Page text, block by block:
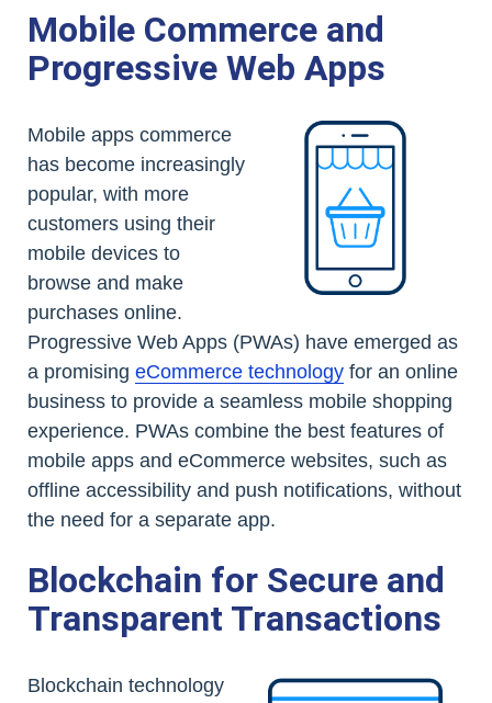
Mobile Commerce and
Progressive Web Apps
Mobile apps commerce
has become increasingly
popular, with more
customers using their
mobile devices to
browse and make
purchases online.
Progressive Web Apps (PWAs) have emerged as
a promising eCommerce technology for an online
business to provide a seamless mobile shopping
experience. PWAs combine the best features of
mobile apps and eCommerce websites, such as
offline accessibility and push notifications, without
the need for a separate app.
Blockchain for Secure and
Transparent Transactions
Blockchain technology